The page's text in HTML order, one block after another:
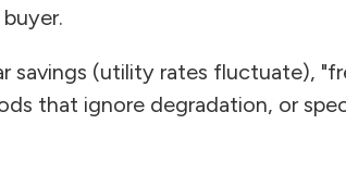
savings (utility rates fluctuate),
that ignore degradation, or